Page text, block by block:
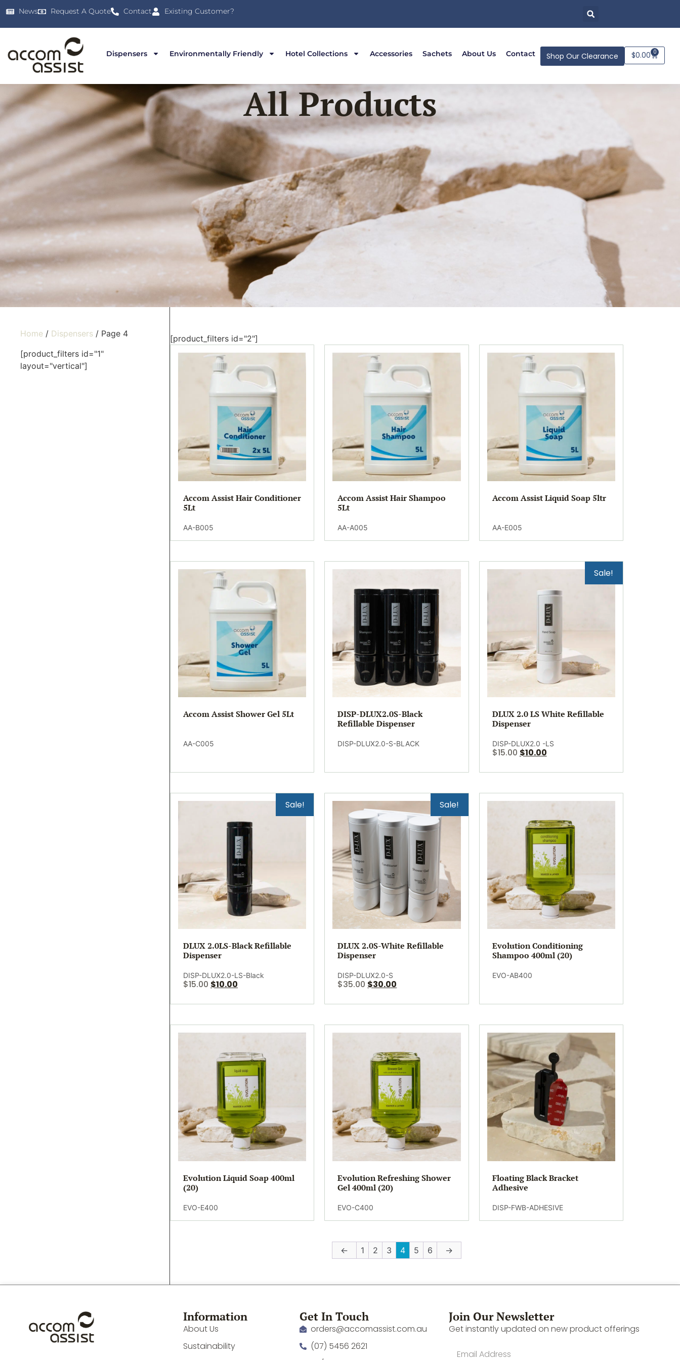
News Request A Quote Contact Existing Customer?
Dispensers Environmentally Friendly Hotel Collections Accessories Sachets About Us Contact Shop Our Clearance $0.00 0
All Products
Home / Dispensers / Page 4
[product_filters id="1"
layout="vertical"]
[product_filters id="2"]
Accom Assist Hair Conditioner
5Lt
AA-B005
Accom Assist Hair Shampoo
5Lt
AA-A005
Accom Assist Liquid Soap 5ltr
AA-E005
Accom Assist Shower Gel 5Lt
AA-C005
DISP-DLUX2.0S-Black
Refillable Dispenser
DISP-DLUX2.0-S-BLACK
Sale!
DLUX 2.0 LS White Refillable
Dispenser
DISP-DLUX2.0 -LS
$15.00 $10.00
Sale!
DLUX 2.0LS-Black Refillable
Dispenser
DISP-DLUX2.0-LS-Black
$15.00 $10.00
Sale!
DLUX 2.0S-White Refillable
Dispenser
DISP-DLUX2.0-S
$35.00 $30.00
Evolution Conditioning
Shampoo 400ml (20)
EVO-AB400
Evolution Liquid Soap 400ml
(20)
EVO-E400
Evolution Refreshing Shower
Gel 400ml (20)
EVO-C400
Floating Black Bracket
Adhesive
DISP-FWB-ADHESIVE
← 1 2 3 4 5 6 →
Information
About Us
Sustainability
Get In Touch
orders@accomassist.com.au
(07) 5456 2621
Join Our Newsletter
Get instantly updated on new product offerings